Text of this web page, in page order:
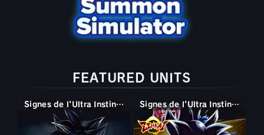
FEATURED UNITS
Signes de l'Ultra Instinct Son Goku Super Saiyan divin SS Son Goku
Signes de l'Ultra Instinct Son Goku